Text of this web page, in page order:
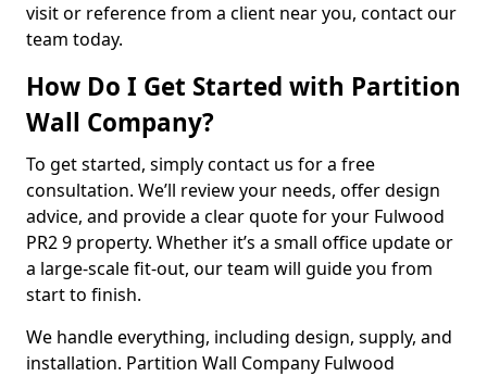
visit or reference from a client near you, contact our
team today.
How Do I Get Started with Partition
Wall Company?
To get started, simply contact us for a free
consultation. We’ll review your needs, offer design
advice, and provide a clear quote for your Fulwood
PR2 9 property. Whether it’s a small office update or
a large-scale fit-out, our team will guide you from
start to finish.
We handle everything, including design, supply, and
installation. Partition Wall Company Fulwood